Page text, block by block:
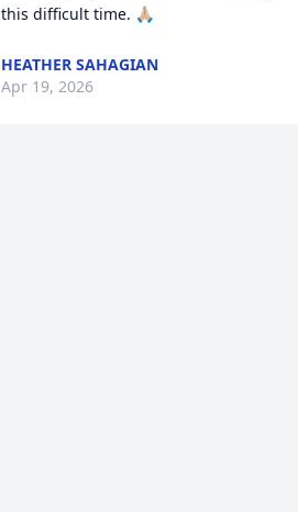
this difficult time. 🙏🏼
HEATHER SAHAGIAN
Apr 19, 2026